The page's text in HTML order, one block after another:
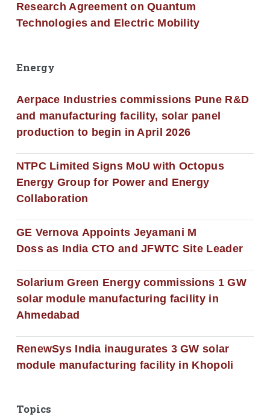
Research Agreement on Quantum
Technologies and Electric Mobility
Energy
Aerpace Industries commissions Pune R&D
and manufacturing facility, solar panel
production to begin in April 2026
NTPC Limited Signs MoU with Octopus
Energy Group for Power and Energy
Collaboration
GE Vernova Appoints Jeyamani M
Doss as India CTO and JFWTC Site Leader
Solarium Green Energy commissions 1 GW
solar module manufacturing facility in
Ahmedabad
RenewSys India inaugurates 3 GW solar
module manufacturing facility in Khopoli
Topics